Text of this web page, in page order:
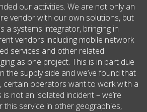
our activities. We are not only an
vendor with our own solutions, but
a systems integrator, bringing in
vendors including mobile network
services and other related
as one project. This is in part due
the supply side and we’ve found that
certain operators want to work with a
not an isolated incident – we’re
this service in other geographies,